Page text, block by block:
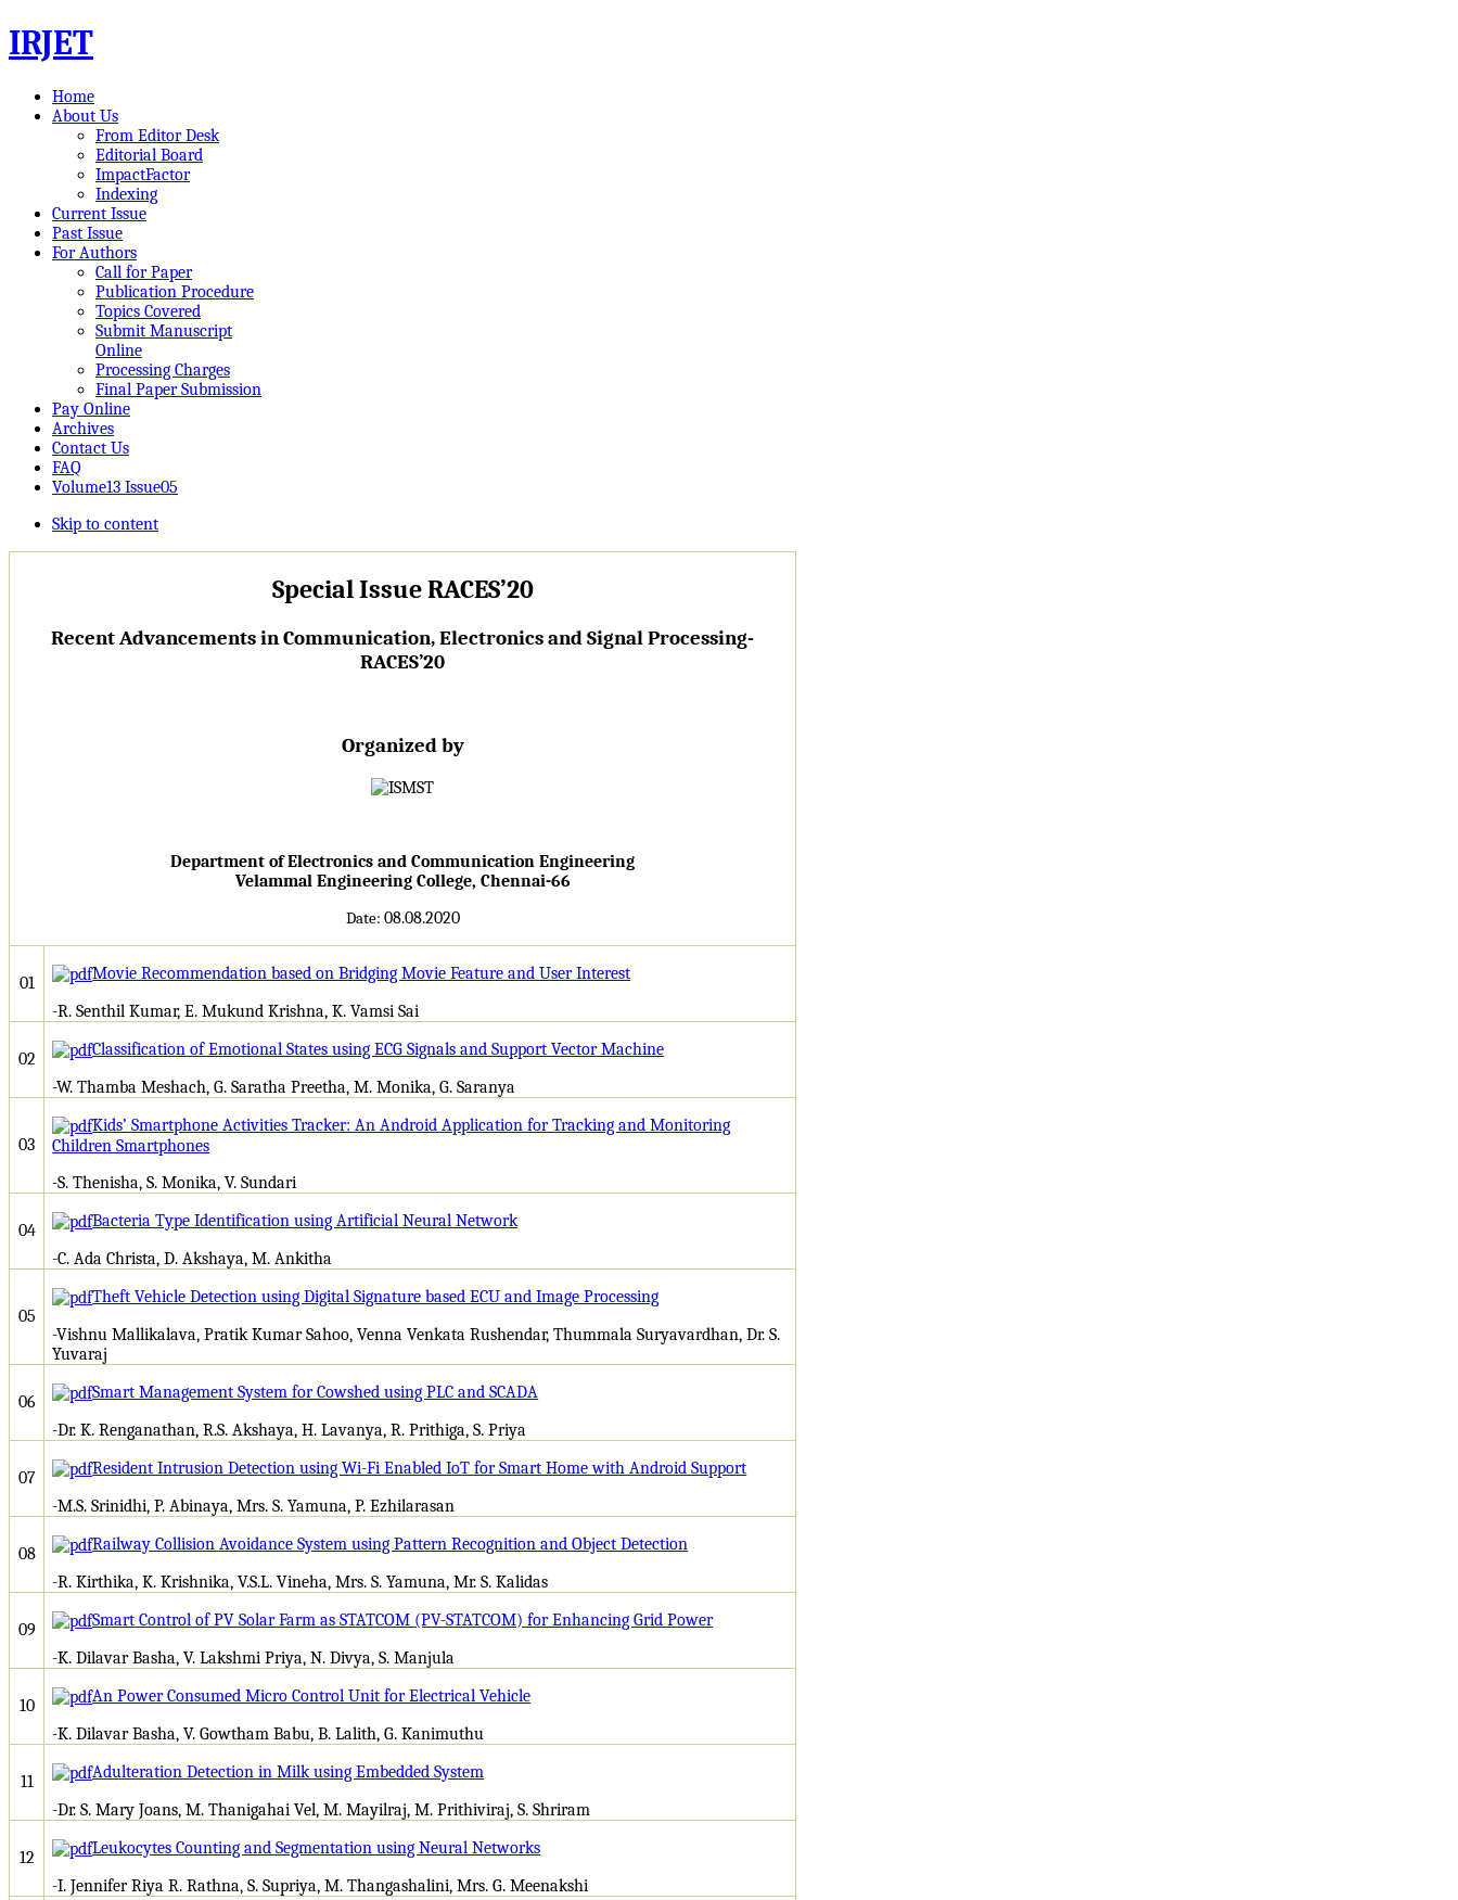
IRJET
Home
About Us
From Editor Desk
Editorial Board
ImpactFactor
Indexing
Current Issue
Past Issue
For Authors
Call for Paper
Publication Procedure
Topics Covered
Submit Manuscript
Online
Processing Charges
Final Paper Submission
Pay Online
Archives
Contact Us
FAQ
Volume13 Issue05
Skip to content
Special Issue RACES’20
Recent Advancements in Communication, Electronics and Signal Processing-
RACES’20
Organized by
Department of Electronics and Communication Engineering
Velammal Engineering College, Chennai-66
Date: 08.08.2020
01
Movie Recommendation based on Bridging Movie Feature and User Interest
-R. Senthil Kumar, E. Mukund Krishna, K. Vamsi Sai
02
Classification of Emotional States using ECG Signals and Support Vector Machine
-W. Thamba Meshach, G. Saratha Preetha, M. Monika, G. Saranya
03
Kids’ Smartphone Activities Tracker: An Android Application for Tracking and Monitoring
Children Smartphones
-S. Thenisha, S. Monika, V. Sundari
04
Bacteria Type Identification using Artificial Neural Network
-C. Ada Christa, D. Akshaya, M. Ankitha
05
Theft Vehicle Detection using Digital Signature based ECU and Image Processing
-Vishnu Mallikalava, Pratik Kumar Sahoo, Venna Venkata Rushendar, Thummala Suryavardhan, Dr. S.
Yuvaraj
06
Smart Management System for Cowshed using PLC and SCADA
-Dr. K. Renganathan, R.S. Akshaya, H. Lavanya, R. Prithiga, S. Priya
07
Resident Intrusion Detection using Wi-Fi Enabled IoT for Smart Home with Android Support
-M.S. Srinidhi, P. Abinaya, Mrs. S. Yamuna, P. Ezhilarasan
08
Railway Collision Avoidance System using Pattern Recognition and Object Detection
-R. Kirthika, K. Krishnika, V.S.L. Vineha, Mrs. S. Yamuna, Mr. S. Kalidas
09
Smart Control of PV Solar Farm as STATCOM (PV-STATCOM) for Enhancing Grid Power
-K. Dilavar Basha, V. Lakshmi Priya, N. Divya, S. Manjula
10
An Power Consumed Micro Control Unit for Electrical Vehicle
-K. Dilavar Basha, V. Gowtham Babu, B. Lalith, G. Kanimuthu
11
Adulteration Detection in Milk using Embedded System
-Dr. S. Mary Joans, M. Thanigahai Vel, M. Mayilraj, M. Prithiviraj, S. Shriram
12
Leukocytes Counting and Segmentation using Neural Networks
-I. Jennifer Riya R. Rathna, S. Supriya, M. Thangashalini, Mrs. G. Meenakshi